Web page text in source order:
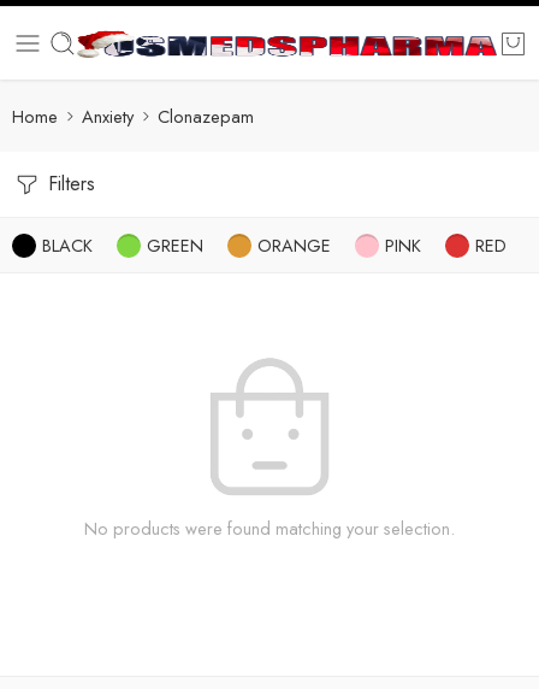
Home Anxiety Clonazepam
Filters
BLACK GREEN ORANGE PINK RED
No products were found matching your selection.